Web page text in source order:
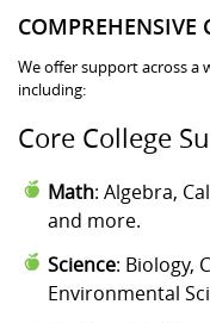
COMPREHENSIVE
We offer support across a
including:
Core College
Math: Algebra,
and more.
Science: Biology,
Environmental